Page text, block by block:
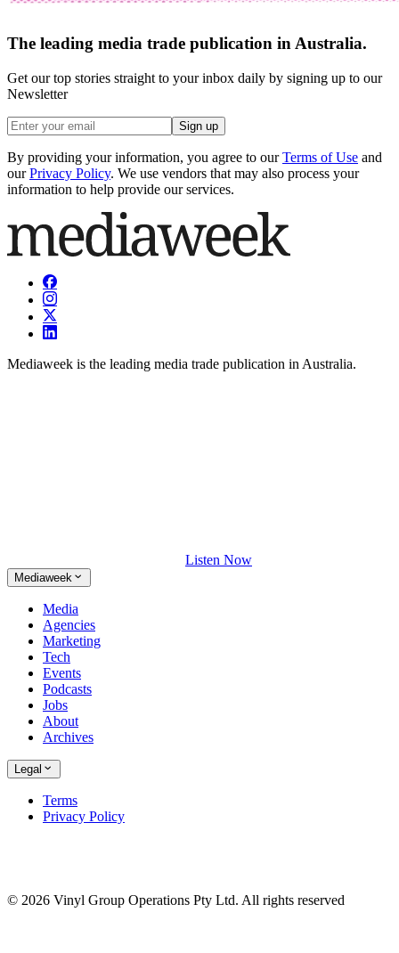
The leading media trade publication in Australia.
Get our top stories straight to your inbox daily by signing up to our
Newsletter
Sign up
By providing your information, you agree to our Terms of Use and
our Privacy Policy. We use vendors that may also process your
information to help provide our services.
Mediaweek is the leading media trade publication in Australia.
Listen Now
Mediaweek
Media
Agencies
Marketing
Tech
Events
Podcasts
Jobs
About
Archives
Legal
Terms
Privacy Policy
© 2026 Vinyl Group Operations Pty Ltd. All rights reserved